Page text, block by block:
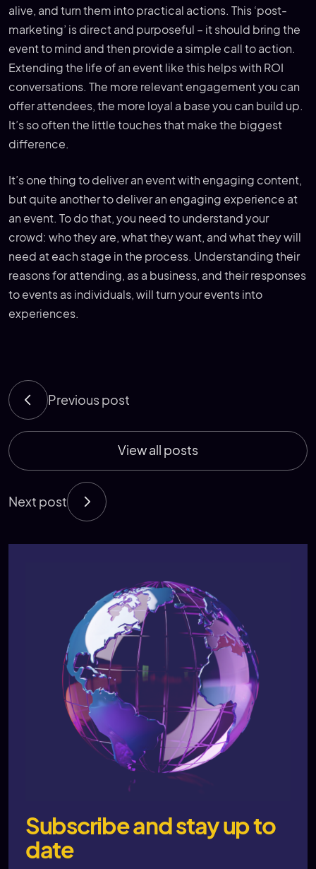
alive, and turn them into practical actions. This ‘post-
marketing’ is direct and purposeful – it should bring the
event to mind and then provide a simple call to action.
Extending the life of an event like this helps with ROI
conversations. The more relevant engagement you can
offer attendees, the more loyal a base you can build up.
It’s so often the little touches that make the biggest
difference.
It’s one thing to deliver an event with engaging content,
but quite another to deliver an engaging experience at
an event. To do that, you need to understand your
crowd: who they are, what they want, and what they will
need at each stage in the process. Understanding their
reasons for attending, as a business, and their responses
to events as individuals, will turn your events into
experiences.
Previous post
View all posts
Next post
Subscribe and stay up to
date